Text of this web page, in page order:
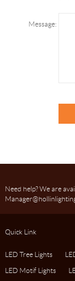
Message:
Need help? We are
Quick Link
LED Tree Lights
LED Motif Lights